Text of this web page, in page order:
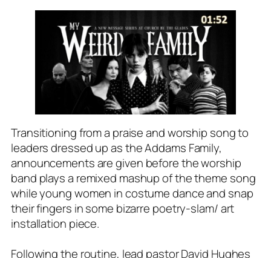
Transitioning from a praise and worship song to
leaders dressed up as the Addams Family,
announcements are given before the worship
band plays a remixed mashup of the theme song
while young women in costume dance and snap
their fingers in some bizarre poetry-slam/ art
installation piece.
Following the routine, lead pastor David Hughes